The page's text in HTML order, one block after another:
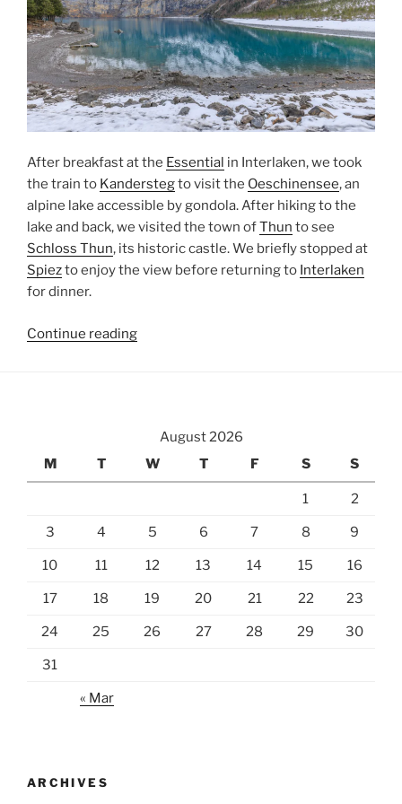
After breakfast at the Essential in Interlaken, we took
the train to Kanderstegto visit the Oeschinensee, an
alpine lake accessible by gondola. After hiking to the
lake and back, we visited the town ofThun to see
Schloss Thun, its historic castle. We briefly stopped at
Spiezto enjoy the view before returning to Interlaken
for dinner.
Continue reading“Oeschinensee
August 2026
M
T W T F S S
1 2
3 4 5 6 7 8 9
10 11 12 13 14 15 16
17 18 19 20 21 22 23
24 25 26 27 28 29 30
31
« Mar
ARCHIVES